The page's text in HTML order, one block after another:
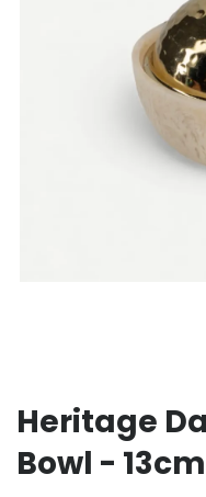
Heritage
Bowl - 13cm